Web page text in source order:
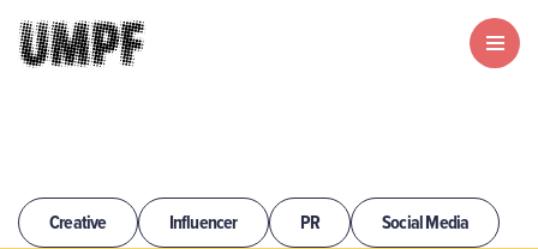
Creative Influencer PR Social Media